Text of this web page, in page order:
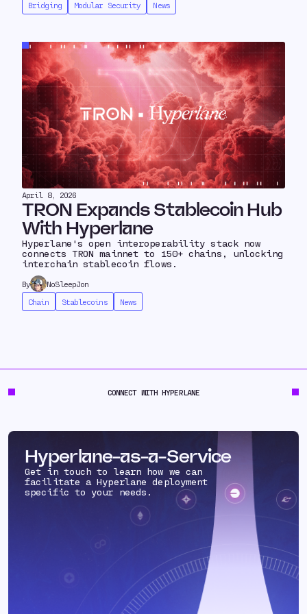
Bridging Modular Security News
April 8, 2026
TRON Expands Stablecoin Hub
With Hyperlane
Hyperlane's open interoperability stack now
connects TRON mainnet to 150+ chains, unlocking
interchain stablecoin flows.
By
NoSleepJon
Chain
Stablecoins News
CONNECT WITH HYPERLANE
Hyperlane-as-a-Service
Get in touch to learn how we can
facilitate a Hyperlane deployment
specific to your needs.